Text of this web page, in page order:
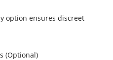
option ensures discreet
(Optional)